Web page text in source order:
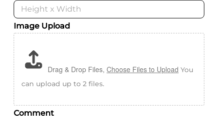
Image Upload
Drag & Drop Files, Choose Files to Upload You
can upload up to 2 files.
Comment